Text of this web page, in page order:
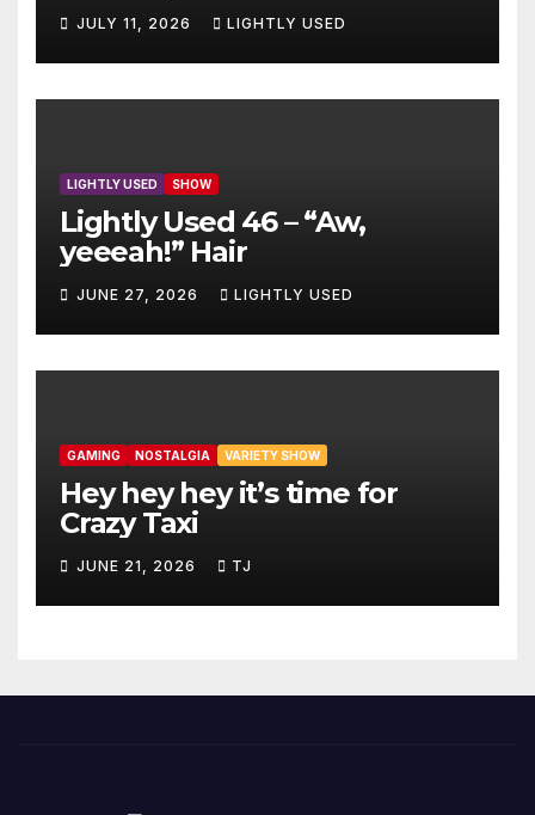
JULY 11, 2026 LIGHTLY USED
LIGHTLY USED SHOW
Lightly Used 46 – “Aw,
yeeeah!” Hair
JUNE 27, 2026 LIGHTLY USED
GAMING NOSTALGIA VARIETY SHOW
Hey hey hey it’s time for
Crazy Taxi
JUNE 21, 2026 TJ